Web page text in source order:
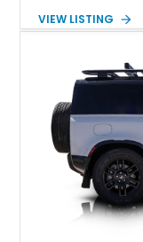
diesel powerplant,
enhanced with
differential,
making it equally
coffee duty. For
genuine character
checks all the right
VIEW LISTING